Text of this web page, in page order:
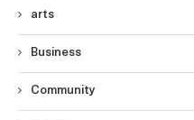
arts
Business
Community